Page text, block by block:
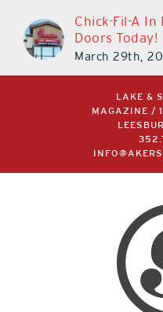
Chick-Fil-A In
Doors Today!
March 29th,
LAKE &
MAGAZINE /